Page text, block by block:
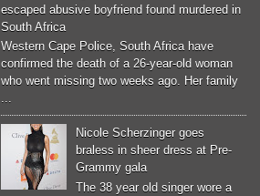
escaped abusive boyfriend found murdered in
South Africa
Western Cape Police, South Africa have
confirmed the death of a 26-year-old woman
who went missing two weeks ago. Her family
...
Nicole Scherzinger goes
braless in sheer dress at Pre-
Grammy gala
The 38 year old singer wore a